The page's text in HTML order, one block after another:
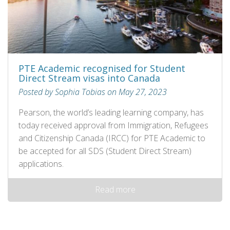
PTE Academic recognised for Student
Direct Stream visas into Canada
Posted by Sophia Tobias on May 27, 2023
Pearson, the world’s leading learning company, has
today received approval from Immigration, Refugees
and Citizenship Canada (IRCC) for PTE Academic to
be accepted for all SDS (Student Direct Stream)
applications.
Read more